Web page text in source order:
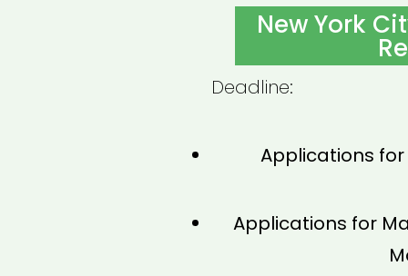
ON
New York
Deadline:
Applications
Applications for